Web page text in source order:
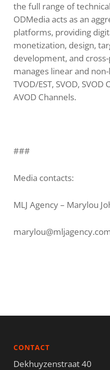
the full range of
ODMedia acts as an
platforms, providing
monetization, design,
development, and
manages linear and
TVOD/EST, SVOD,
AVOD Channels.
###
Media contacts:
MLJ Agency – Marylou
CONTACT
Dekhuyzenstraat 40